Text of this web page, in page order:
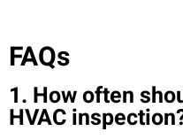
FAQs
1. How often
HVAC